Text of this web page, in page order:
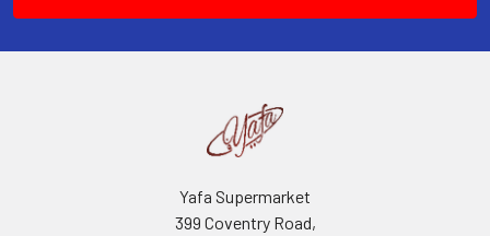
Yafa Supermarket
399 Coventry Road,